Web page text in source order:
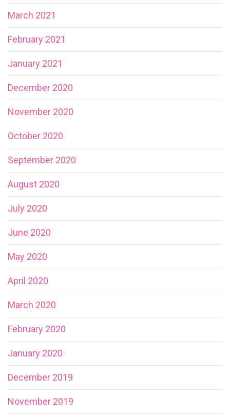
March 2021
February 2021
January 2021
December 2020
November 2020
October 2020
September 2020
August 2020
July 2020
June 2020
May 2020
April 2020
March 2020
February 2020
January 2020
December 2019
November 2019